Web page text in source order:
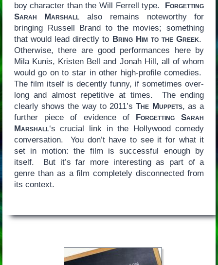
boy character than the Will Ferrell type. Forgetting
Sarah Marshall also remains noteworthy for
bringing Russell Brand to the movies; something
that would lead directly to Bring Him to the Greek.
Otherwise, there are good performances here by
Mila Kunis, Kristen Bell and Jonah Hill, all of whom
would go on to star in other high-profile comedies.
The film itself is decently funny, if sometimes over-
long and almost repetitive at times. The ending
clearly shows the way to 2011’sThe Muppets, as a
further piece of evidence of Forgetting Sarah
Marshall‘s crucial link in the Hollywood comedy
conversation. You don’t have to see it for what it
set in motion: the film is successful enough by
itself. But it’s far more interesting as part of a
genre than as a film completely disconnected from
its context.